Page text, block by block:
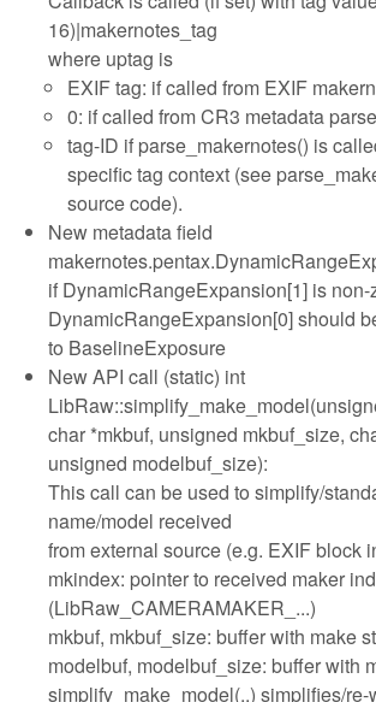
16)|makernotes_tag
where uptag is
EXIF tag: if called from EXIF
0: if called from CR3 metadata
tag-ID if parse_makernotes() is
specific tag context (see
source code).
New metadata field
if DynamicRangeExpansion[1] is non-
DynamicRangeExpansion[0] should
to BaselineExposure
New API call (static) int
char *mkbuf, unsigned mkbuf_size,
unsigned modelbuf_size):
This call can be used to simplify/
name/model received
from external source (e.g. EXIF block
mkindex: pointer to received maker
(LibRaw_CAMERAMAKER_...)
mkbuf, mkbuf_size: buffer with make
modelbuf, modelbuf_size: buffer with
simplify_make_model(..) simplifies/